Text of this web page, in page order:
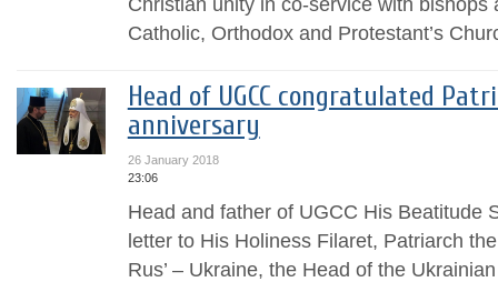
Catholic, Orthodox and Protestant’s
Head of UGCC congratulated
anniversary
26 January 2018
23:06
Head and father of UGCC His Beatitude
letter to His Holiness Filaret, Patriarch
Rus’ – Ukraine, the Head of the